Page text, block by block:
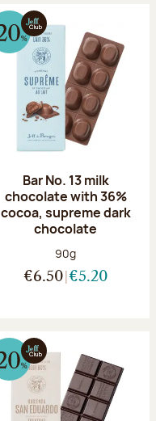
Bar No. 13 milk
chocolate with 36%
cocoa, supreme dark
chocolate
Net weight:
90g
€6.50 €5.20